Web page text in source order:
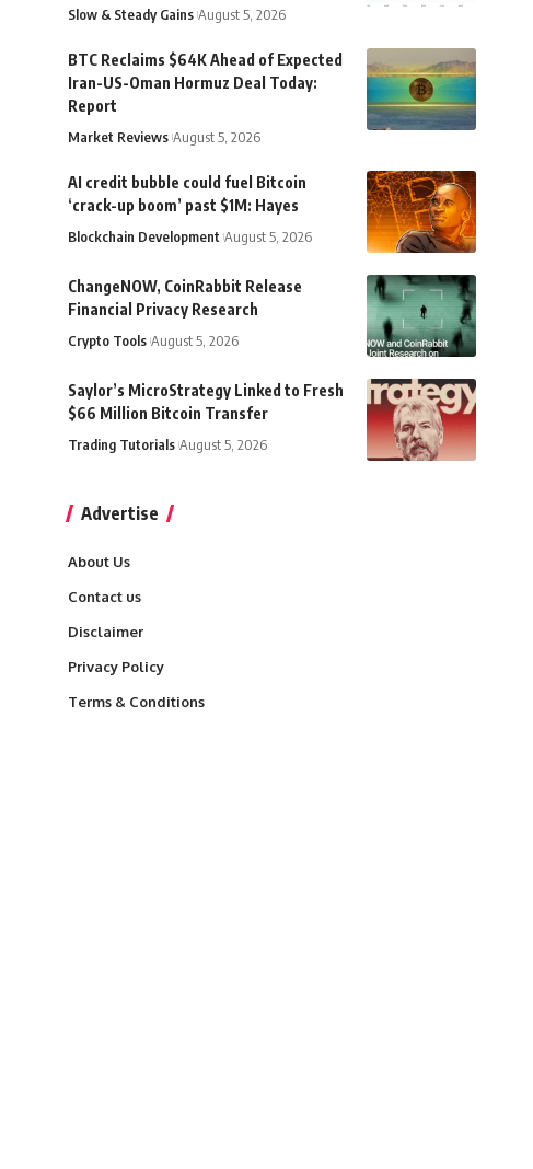
Slow & Steady Gains August 5, 2026
BTC Reclaims $64K Ahead of Expected
Iran-US-Oman Hormuz Deal Today:
Report
Market Reviews August 5, 2026
AI credit bubble could fuel Bitcoin
‘crack-up boom’ past $1M: Hayes
Blockchain Development August 5, 2026
ChangeNOW, CoinRabbit Release
Financial Privacy Research
Crypto Tools August 5, 2026
Saylor’s MicroStrategy Linked to Fresh
$66 Million Bitcoin Transfer
Trading Tutorials August 5, 2026
Advertise
About Us
Contact us
Disclaimer
Privacy Policy
Terms & Conditions